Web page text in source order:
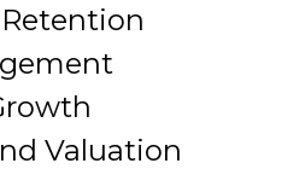
Valuation